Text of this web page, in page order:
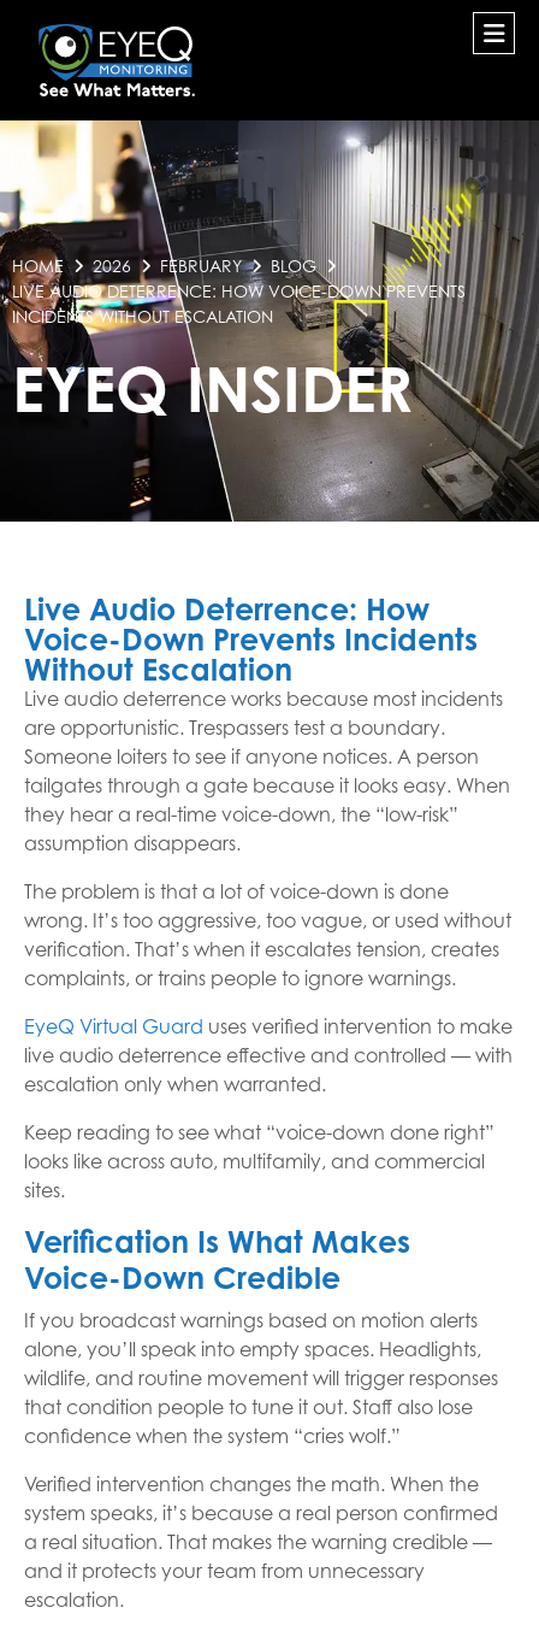
HOME 2026 FEBRUARY
BLOG
LIVE AUDIO DETERRENCE: HOW VOICE-DOWN PREVENTS
INCIDENTS WITHOUT ESCALATION
EYEQ INSIDER
Live Audio Deterrence: How
Voice-Down Prevents Incidents
Without Escalation
Live audio deterrence works because most incidents
are opportunistic. Trespassers test a boundary.
Someone loiters to see if anyone notices. A person
tailgates through a gate because it looks easy. When
they hear a real-time voice-down, the “low-risk”
assumption disappears.
The problem is that a lot of voice-down is done
wrong. It’s too aggressive, too vague, or used without
verification. That’s when it escalates tension, creates
complaints, or trains people to ignore warnings.
EyeQ Virtual Guard uses verified intervention to make
live audio deterrence effective and controlled — with
escalation only when warranted.
Keep reading to see what “voice-down done right”
looks like across auto, multifamily, and commercial
sites.
Verification Is What Makes
Voice-Down Credible
If you broadcast warnings based on motion alerts
alone, you’ll speak into empty spaces. Headlights,
wildlife, and routine movement will trigger responses
that condition people to tune it out. Staff also lose
confidence when the system “cries wolf.”
Verified intervention changes the math. When the
system speaks, it’s because a real person confirmed
a real situation. That makes the warning credible —
and it protects your team from unnecessary
escalation.